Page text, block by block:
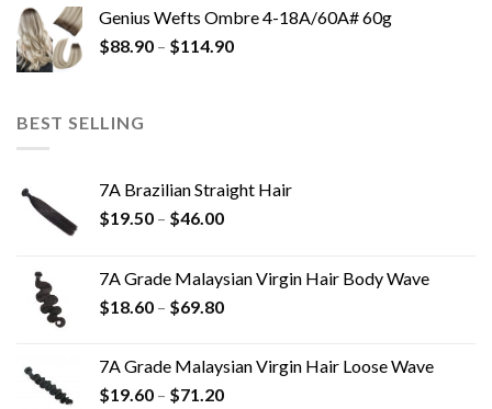
Genius Wefts Ombre 4-18A/60A# 60g
$88.90 – $114.90
BEST SELLING
7A Brazilian Straight Hair
$19.50 – $46.00
7A Grade Malaysian Virgin Hair Body Wave
$18.60 – $69.80
7A Grade Malaysian Virgin Hair Loose Wave
$19.60 – $71.20